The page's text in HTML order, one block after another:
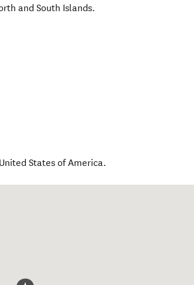
and South Islands.
United States of America.